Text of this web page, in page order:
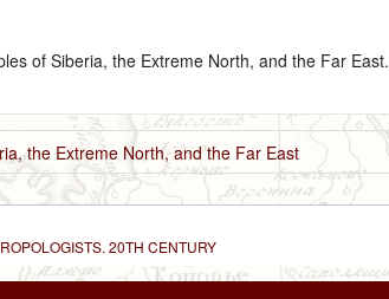
of Siberia, the Extreme North, and the Far East.
the Extreme North, and the Far East
20TH CENTURY